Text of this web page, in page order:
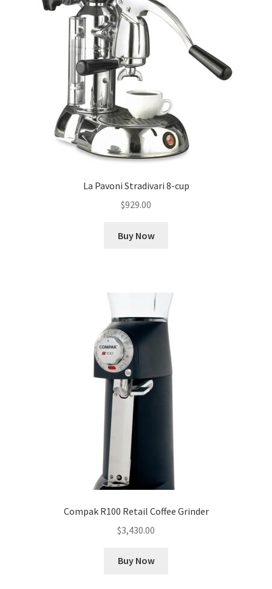
La Pavoni Stradivari 8-cup
$929.00
Buy Now
Compak R100 Retail Coffee Grinder
$3,430.00
Buy Now